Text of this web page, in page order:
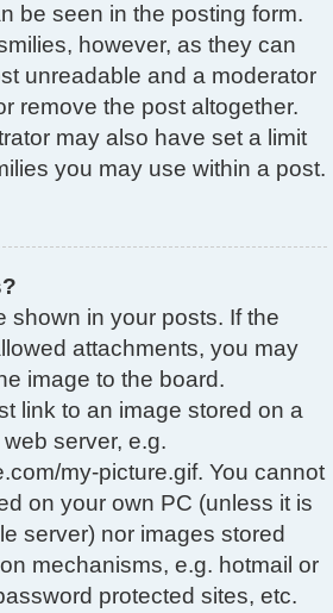
be seen in the posting form.
however, as they can
unreadable and a moderator
remove the post altogether.
may also have set a limit
you may use within a post.
shown in your posts. If the
attachments, you may
image to the board.
link to an image stored on a
server, e.g.
my-picture.gif. You cannot
on your own PC (unless it is
server) nor images stored
mechanisms, e.g. hotmail or
protected sites, etc.